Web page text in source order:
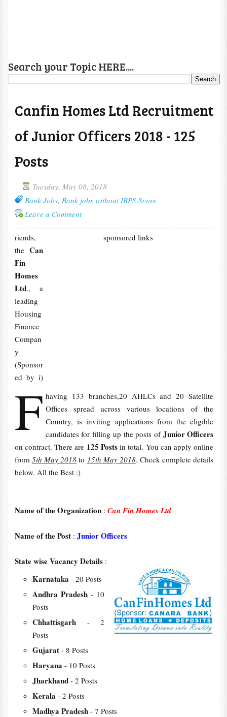
Search your Topic HERE....
Canfin Homes Ltd Recruitment
of Junior Officers 2018 - 125
Posts
Tuesday, May 08, 2018
Bank Jobs, Bank jobs without IBPS Score
Leave a Comment
sponsored links
F
riends,
theCan
Fin
Homes
Ltd., a
leading
Housing
Finance
Compan
y
(Sponsor
ed by i)
having 133 branches,20 AHLCs and 20 Satellite
Offices spread across various locations of the
Country, is inviting applications from the eligible
candidates for filling up the posts of Junior Officers
on contract. There are 125 Postsin total. You can apply online
from 5th May 2018 to 15th May 2018. Check complete details
below. All the Best :)
Name of the Organization : Can Fin Homes Ltd
Name of the Post : Junior Officers
State wise Vacancy Details :
Karnataka - 20 Posts
Andhra Pradesh- 10
Posts
Chhattisgarh - 2
Posts
Gujarat - 8 Posts
Haryana - 10 Posts
Jharkhand - 2 Posts
Kerala - 2 Posts
Madhya Pradesh - 7 Posts